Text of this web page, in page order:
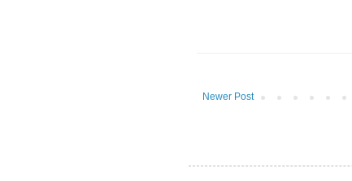
Newer Post